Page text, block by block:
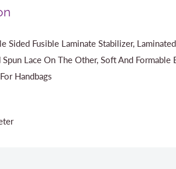
Sided Fusible Laminate Stabilizer,
Lace On The Other, Soft And Formable
Handbags